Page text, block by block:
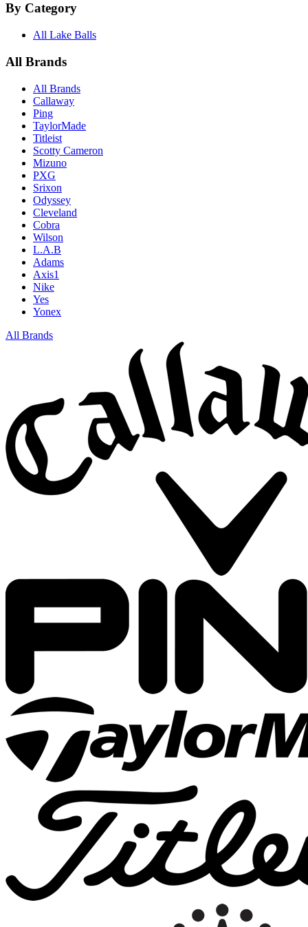
By Category
All Lake Balls
All Brands
All Brands
Callaway
Ping
TaylorMade
Titleist
Scotty Cameron
Mizuno
PXG
Srixon
Odyssey
Cleveland
Cobra
Wilson
L.A.B
Adams
Axis1
Nike
Yes
Yonex
All Brands